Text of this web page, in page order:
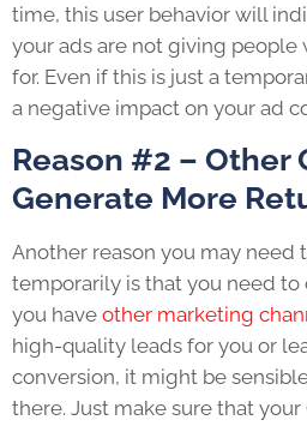
time, this user behavior will
your ads are not giving people
for. Even if this is just a
a negative impact on your ad
Reason #2 – Other
Generate More
Another reason you may need
temporarily is that you need to
you have other marketing
high-quality leads for you or
conversion, it might be
there. Just make sure that